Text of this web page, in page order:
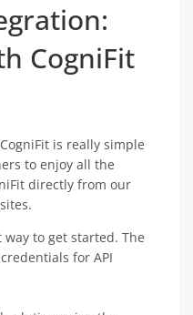
CogniFit
is really simple
to enjoy all the
directly from our
way to get started. The
for API